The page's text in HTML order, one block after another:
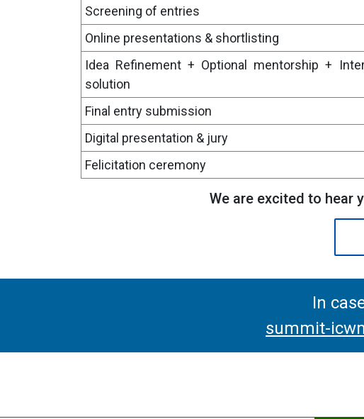
Screening of entries
Online presentations & shortlisting
Idea Refinement + Optional mentorship +
solution
Final entry submission
Digital presentation & jury
Felicitation ceremony
We are excited to hear
In
summit-